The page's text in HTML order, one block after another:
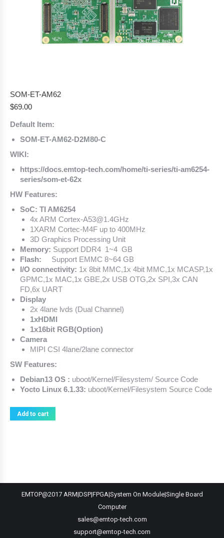
SOM-ET-AM62
$69.00
Default Item:
SOM-ET-AM62-D2M80-C
WIKI:
https://docs.emtop-tech.com/home/ti-series/ti-am6254-
series/som-et-62x
HW Features:
SoC: TI AM6254
4x ARM Cortex-A53@1.4GHz
1XARM Cortec-M4F up to 400MHz
3D Graphics Processing Unit
Memory: Support DDR4 1~4 GB
Flash:
Support EMMC 8~64 GB
I/O connectivity: 1x 8bit MMC,1x 4bit MMC,1x MCASP,1x
GPMC,1x MAC,1x GBE,2x USB OTG,2x SPI,3x CAN
FD,6x UART
Display
2x 4lane lvds (Dual Channel)
1xHDMI
1x16bit RGB(Option)
Camera
MIPI CSI 4lane/2lane connector
SW Features:
Debian13 OS : uboot/Kernel/Filesystem/ Source Code
Yocto Linux 6.1.33: uboot/Kernel/Filesystem Source Code
Add to cart
EMTOP@2017 ARM|DSP|FPGA|System On Module|Single Board
Computer
sales@emtop-tech.com
support@emtop-tech.com